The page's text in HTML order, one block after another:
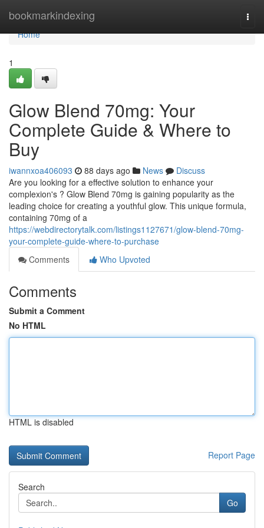
bookmarkindexing
Home
Home
1
Glow Blend 70mg: Your
Complete Guide & Where to
Buy
iwannxoa406093 88 days ago News
Discuss
Are you looking for a effective solution to enhance your
complexion's ? Glow Blend 70mg is gaining popularity as the
leading choice for creating a youthful glow. This unique formula,
containing 70mg of a
https://webdirectorytalk.com/listings1127671/glow-blend-70mg-
your-complete-guide-where-to-purchase
Comments
Who Upvoted
Comments
Submit a Comment
No HTML
HTML is disabled
Report Page
Search
Go